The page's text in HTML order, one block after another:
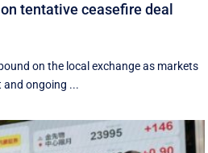
tentative ceasefire deal
on the local exchange as markets
ongoing ...